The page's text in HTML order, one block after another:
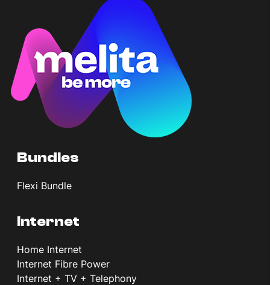
Bundles
Flexi Bundle
Internet
Home Internet
Internet Fibre Power
Internet + TV + Telephony